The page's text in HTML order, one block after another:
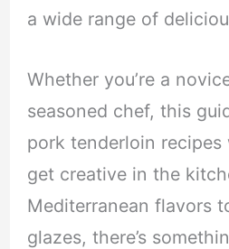
a wide range of
Whether you’re a
seasoned chef, this
pork tenderloin
get creative in the
Mediterranean flavors
glazes, there’s